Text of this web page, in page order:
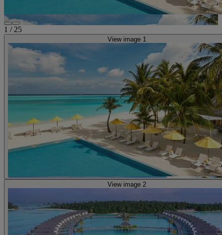
1 / 25
View image 1
View image 2